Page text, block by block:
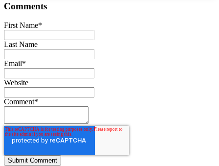
Comments
First Name*
Last Name
Email*
Website
Comment*